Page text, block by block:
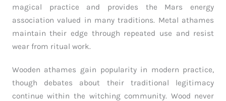
magical practice and provides the Mars energy
association valued in many traditions. Metal athames
maintain their edge through repeated use and resist
wear from ritual work.
Wooden athames gain popularity in modern practice,
though debates about their traditional legitimacy
continue within the witching community. Wood never